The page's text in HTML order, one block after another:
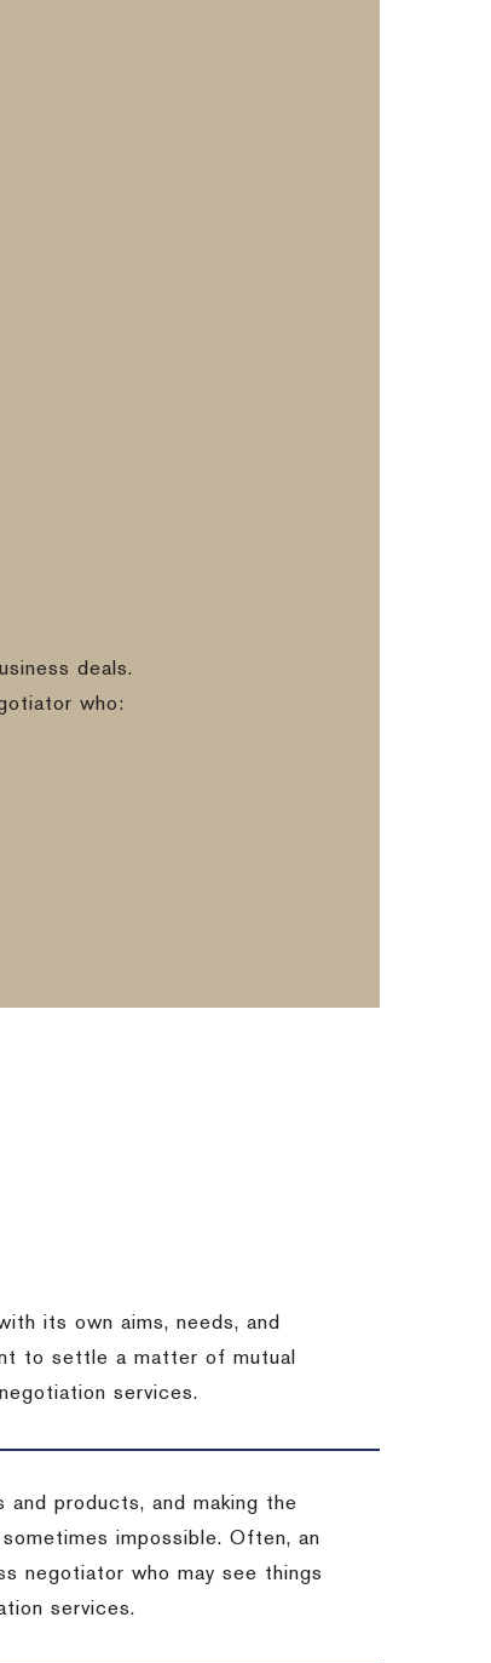
deals.
who:
its own aims, needs, and
to settle a matter of mutual
services.
products, and making the
impossible. Often, an
negotiator who may see things
services.